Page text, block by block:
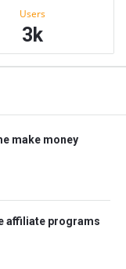
Users
3k
make money
affiliate programs